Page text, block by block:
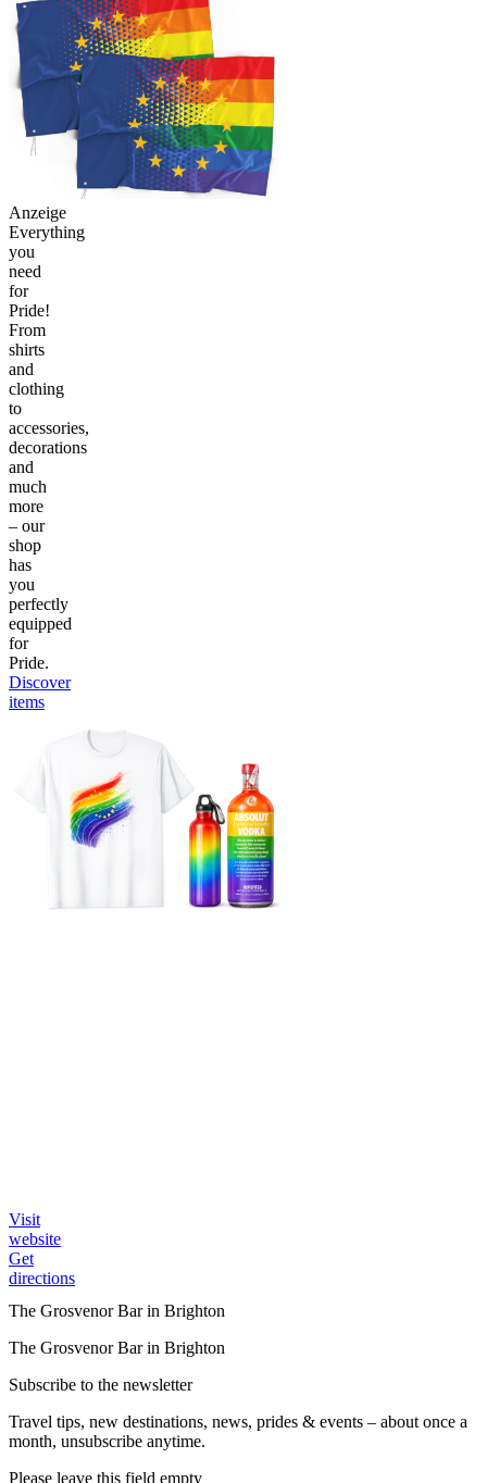
Anzeige
Everything
you
need
for
Pride!
From
shirts
and
clothing
to
accessories,
decorations
and
much
more
– our
shop
has
you
perfectly
equipped
for
Pride.
Discover
items
Visit
website
Get
directions
The Grosvenor Bar in Brighton
The Grosvenor Bar in Brighton
Subscribe to the newsletter
Travel tips, new destinations, news, prides & events – about once a
month, unsubscribe anytime.
Please leave this field empty